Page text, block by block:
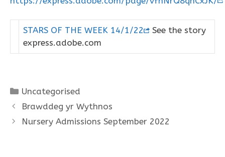
STARS OF THE WEEK 14/1/22
See the story
express.adobe.com
Categories
Uncategorised
Brawddeg yr Wythnos
Nursery Admissions September 2022